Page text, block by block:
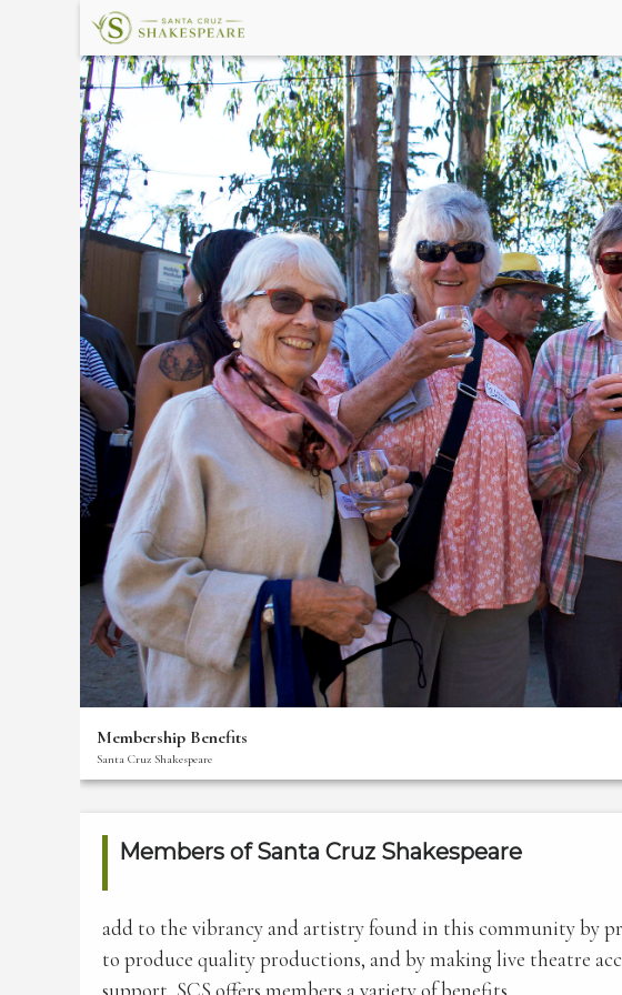
Upcoming
Events
Welcome!
The
Shakespeare
Garden
Acknowledgement
In
Memory
About
Santa
Cruz
Shakespeare
Thank
You
For
Your
Support!
The
Creative
Bios
Front
Of
House
Benefits
Donate
Membership Benefits
Santa Cruz Shakespeare
Members of Santa Cruz Shakespeare
add to the vibrancy and artistry found in this community by
to produce quality productions, and by making live theatre
support, SCS offers members a variety of benefits.